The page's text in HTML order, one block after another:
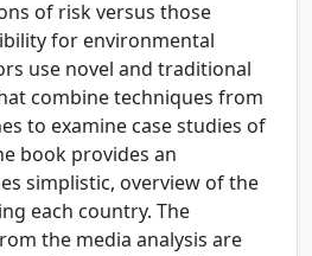
of risk versus those
for environmental
use novel and traditional
combine techniques from
to examine case studies of
book provides an
simplistic, overview of the
each country. The
the media analysis are